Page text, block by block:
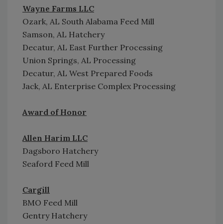
Wayne Farms LLC
Ozark, AL South Alabama Feed Mill
Samson, AL Hatchery
Decatur, AL East Further Processing
Union Springs, AL Processing
Decatur, AL West Prepared Foods
Jack, AL Enterprise Complex Processing
Award of Honor
Allen Harim LLC
Dagsboro Hatchery
Seaford Feed Mill
Cargill
BMO Feed Mill
Gentry Hatchery